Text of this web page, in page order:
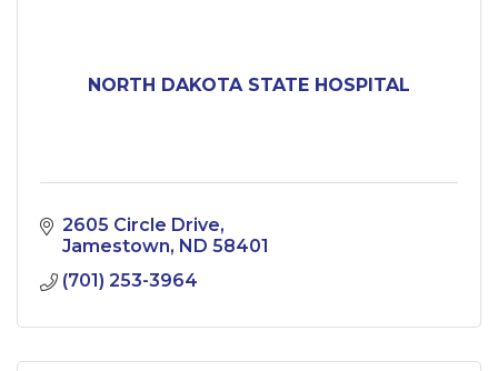
NORTH DAKOTA STATE HOSPITAL
2605 Circle Drive
Jamestown
ND 58401
(701) 253-3964